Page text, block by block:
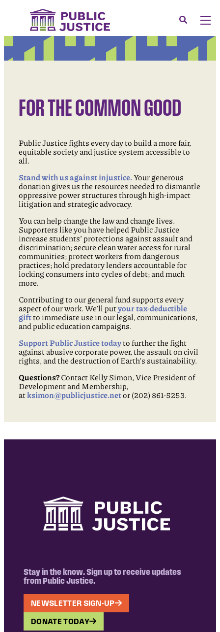
Menu
About
Membership
CONTACT
LOGIN
SUBMIT A CASE
DONATE
Search
FOR THE COMMON GOOD
Public Justice fights every day to build a more fair,
equitable society and justice system accessible to
all.
Stand with us against injustice.Your generous
donation gives us the resources needed to dismantle
oppressive power structures through high-impact
litigation and strategic advocacy.
You can help change the law and change lives.
Supporters like you have helped Public Justice
increase students’ protections against assault and
discrimination; secure clean water access for rural
communities; protect workers from dangerous
practices; hold predatory lenders accountable for
locking consumers into cycles of debt; and much
more.
Contributing to our general fund supports every
aspect of our work. We’ll putyour tax-deductible
giftto immediate use in our legal, communications,
and public education campaigns.
Support Public Justice todayto further the fight
against abusive corporate power, the assault on civil
rights, and the destruction of Earth’s sustainability.
Questions? Contact Kelly Simon, Vice President of
Development and Membership,
at ksimon@publicjustice.netor (202) 861-5253.
Stay in the know. Sign up to receive updates
from Public Justice.
NEWSLETTER SIGN-UP
DONATE TODAY